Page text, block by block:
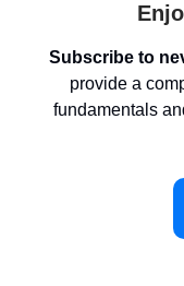
Subscribe to
provide a
fundamentals